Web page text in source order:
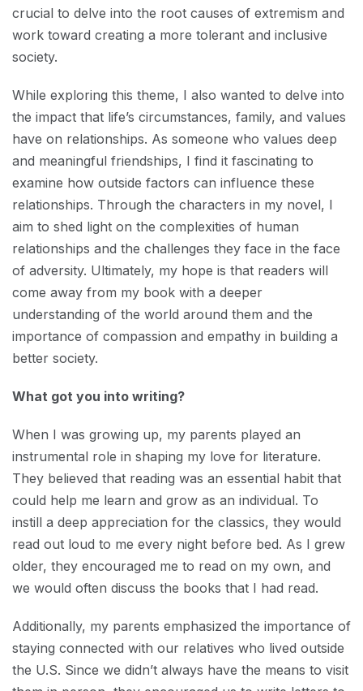
crucial to delve into the root causes of extremism and
work toward creating a more tolerant and inclusive
society.
While exploring this theme, I also wanted to delve into
the impact that life’s circumstances, family, and values
have on relationships. As someone who values deep
and meaningful friendships, I find it fascinating to
examine how outside factors can influence these
relationships. Through the characters in my novel, I
aim to shed light on the complexities of human
relationships and the challenges they face in the face
of adversity. Ultimately, my hope is that readers will
come away from my book with a deeper
understanding of the world around them and the
importance of compassion and empathy in building a
better society.
What got you into writing?
When I was growing up, my parents played an
instrumental role in shaping my love for literature.
They believed that reading was an essential habit that
could help me learn and grow as an individual. To
instill a deep appreciation for the classics, they would
read out loud to me every night before bed. As I grew
older, they encouraged me to read on my own, and
we would often discuss the books that I had read.
Additionally, my parents emphasized the importance of
staying connected with our relatives who lived outside
the U.S. Since we didn’t always have the means to visit